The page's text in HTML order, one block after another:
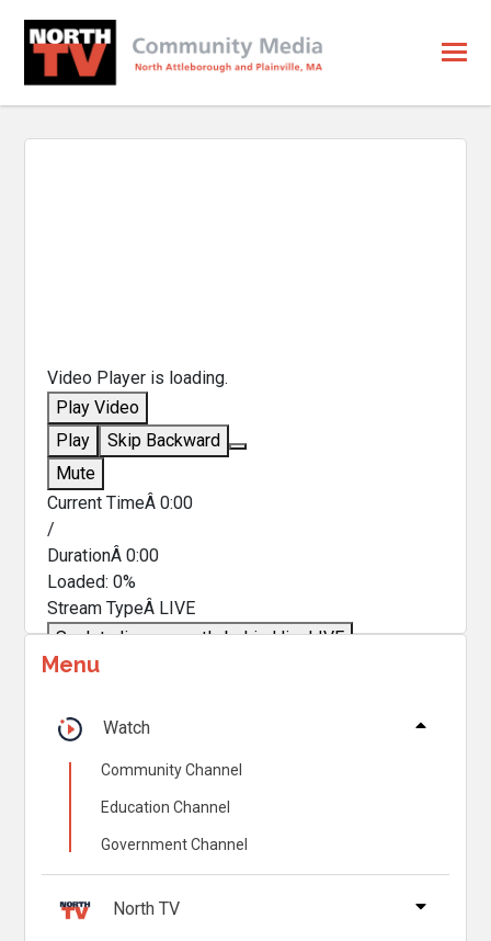
Video Player is loading.
Play Video
Play
Skip Backward
Mute
Current TimeÂ0:00
/
DurationÂ0:00
Loaded:0%
Stream TypeÂ LIVE
Seek to live, currently behind liveLIVE
Remaining TimeÂ
1x
Chapters
Descriptions
descriptions off
Menu
Watch
Community Channel
Education Channel
Government Channel
North TV